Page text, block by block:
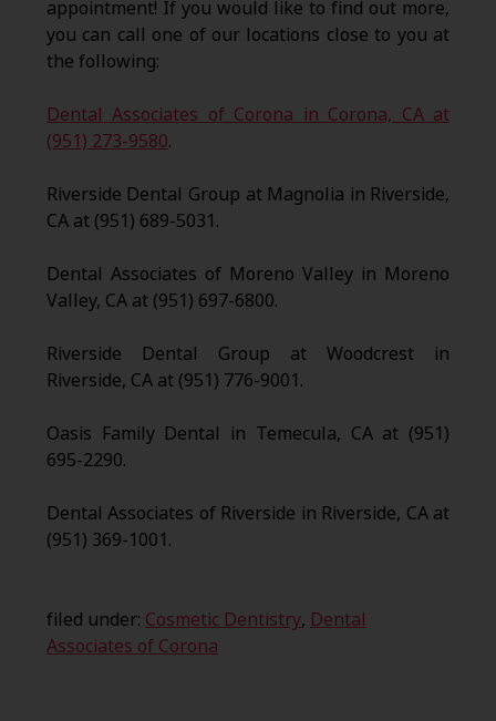
appointment! If you would like to find out more,
you can call one of our locations close to you at
the following:
Dental Associates of Corona in Corona, CA at
(951) 273-9580.
Riverside Dental Group at Magnolia in Riverside,
CA at (951) 689-5031.
Dental Associates of Moreno Valley in Moreno
Valley, CA at (951) 697-6800.
Riverside Dental Group at Woodcrest in
Riverside, CA at (951) 776-9001.
Oasis Family Dental in Temecula, CA at (951)
695-2290.
Dental Associates of Riverside in Riverside, CA at
(951) 369-1001.
filed under: Cosmetic Dentistry, Dental
Associates of Corona